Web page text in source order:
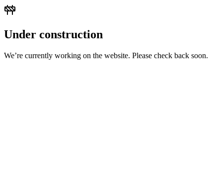
Under construction
We’re currently working on the website. Please check back soon.